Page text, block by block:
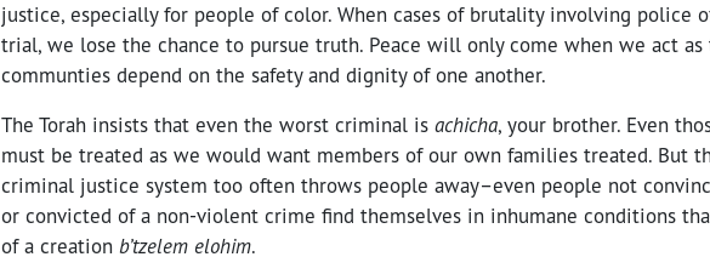
justice, especially for people of color. When cases of brutality involving police
trial, we lose the chance to pursue truth. Peace will only come when we act
communties depend on the safety and dignity of one another.
The Torah insists that even the worst criminal is achicha, your brother. Even
must be treated as we would want members of our own families treated. But
criminal justice system too often throws people away–even people not
or convicted of a non-violent crime find themselves in inhumane conditions
of a creation b’tzelem elohim.